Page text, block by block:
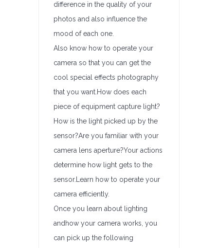
difference in the quality of your
photos and also influence the
mood of each one.
Also know how to operate your
camera so that you can get the
cool special effects photography
that you want.How does each
piece of equipment capture light?
How is the light picked up by the
sensor?Are you familiar with your
camera lens aperture?Your actions
determine how light gets to the
sensor.Learn how to operate your
camera efficiently.
Once you learn about lighting
andhow your camera works, you
can pick up the following